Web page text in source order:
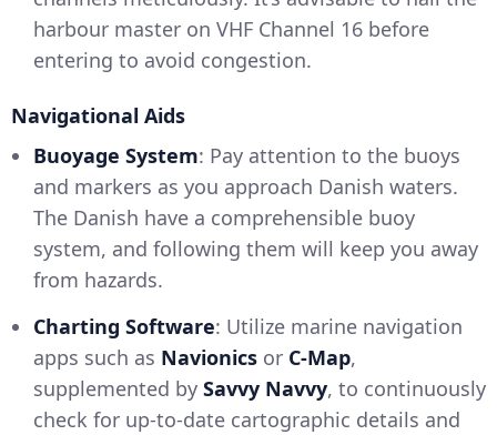
harbour master on VHF Channel 16 before
entering to avoid congestion.
Navigational Aids
Buoyage System: Pay attention to the buoys
and markers as you approach Danish waters.
The Danish have a comprehensible buoy
system, and following them will keep you away
from hazards.
Charting Software: Utilize marine navigation
apps such as Navionics or C-Map,
supplemented by Savvy Navvy, to continuously
check for up-to-date cartographic details and